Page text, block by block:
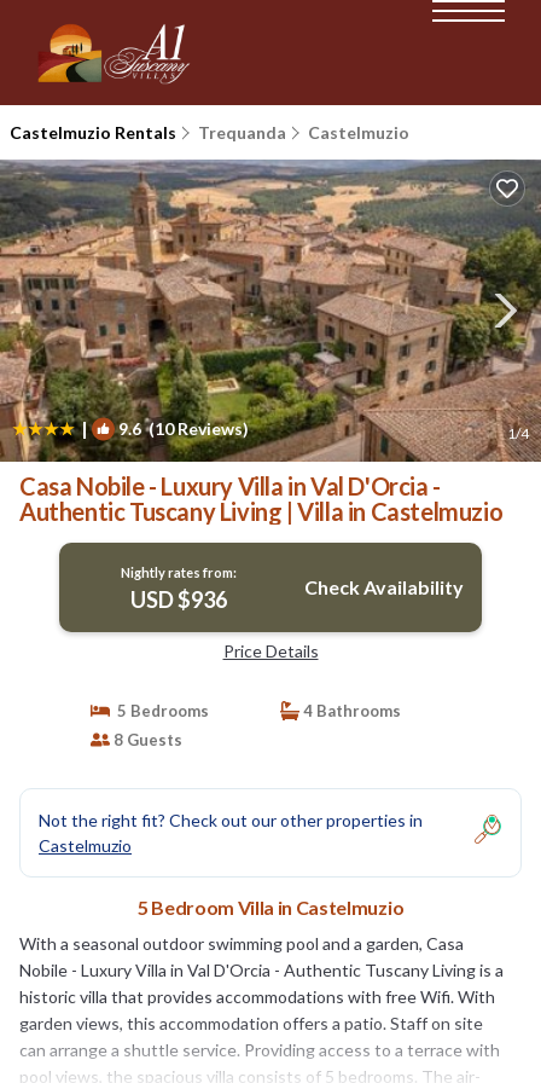
Castelmuzio Rentals Trequanda Castelmuzio
| 9.6(10 Reviews) 1/4
Casa Nobile - Luxury Villa in Val D'Orcia -
Authentic Tuscany Living | Villa in Castelmuzio
Nightly rates from:
USD $936 Check Availability
Price Details
5 Bedrooms
4 Bathrooms
8 Guests
Not the right fit? Check out our other properties in
Castelmuzio
5 Bedroom Villa in Castelmuzio
With a seasonal outdoor swimming pool and a garden, Casa
Nobile - Luxury Villa in Val D'Orcia - Authentic Tuscany Living is a
historic villa that provides accommodations with free Wifi. With
garden views, this accommodation offers a patio. Staff on site
can arrange a shuttle service. Providing access to a terrace with
pool views, the spacious villa consists of 5 bedrooms. The air-